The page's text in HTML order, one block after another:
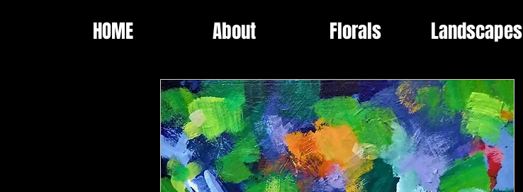
HOME About Florals Landscapes